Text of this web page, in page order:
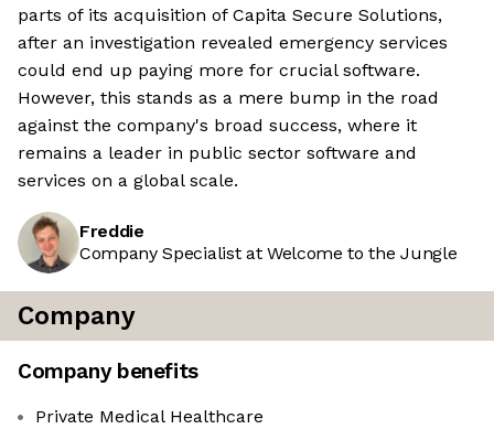
parts of its acquisition of Capita Secure Solutions,
after an investigation revealed emergency services
could end up paying more for crucial software.
However, this stands as a mere bump in the road
against the company's broad success, where it
remains a leader in public sector software and
services on a global scale.
Freddie
Company Specialist at Welcome to the Jungle
Company
Company benefits
Private Medical Healthcare